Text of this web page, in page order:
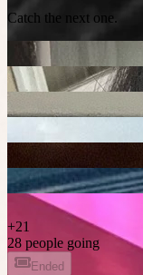
Catch the next one.
+21
28 people going
Ended